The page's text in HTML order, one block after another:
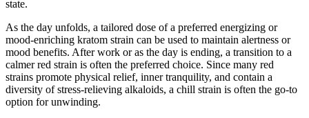
state.
As the day unfolds, a tailored dose of a preferred energizing or
mood-enriching kratom strain can be used to maintain alertness or
mood benefits. After work or as the day is ending, a transition to a
calmer red strain is often the preferred choice. Since many red
strains promote physical relief, inner tranquility, and contain a
diversity of stress-relieving alkaloids, a chill strain is often the go-to
option for unwinding.